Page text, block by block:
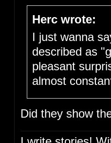
Herc wrote:
I just wanna
described as
pleasant
almost
Did they show